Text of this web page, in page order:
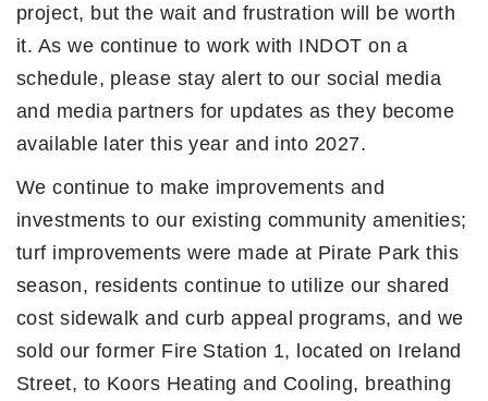
project, but the wait and frustration will be worth
it. As we continue to work with INDOT on a
schedule, please stay alert to our social media
and media partners for updates as they become
available later this year and into 2027.
We continue to make improvements and
investments to our existing community amenities;
turf improvements were made at Pirate Park this
season, residents continue to utilize our shared
cost sidewalk and curb appeal programs, and we
sold our former Fire Station 1, located on Ireland
Street, to Koors Heating and Cooling, breathing